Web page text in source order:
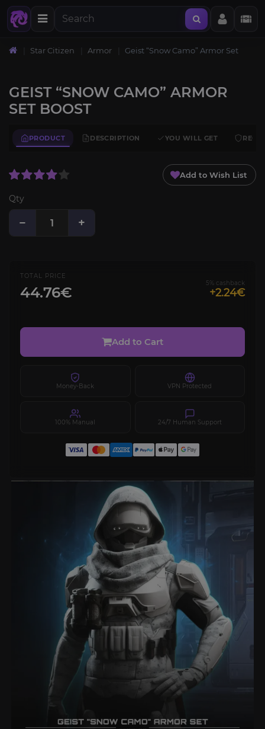
Star Citizen Armor Geist “Snow Camo” Armor Set
GEIST “SNOW CAMO” ARMOR
SET BOOST
PRODUCT DESCRIPTION YOU WILL GET
Add to Wish List
Qty
− +
TOTAL PRICE
44.76€
5% cashback
+2.24€
Add to Cart
Money-Back VPN Protected
100% Manual 24/7 Human Support